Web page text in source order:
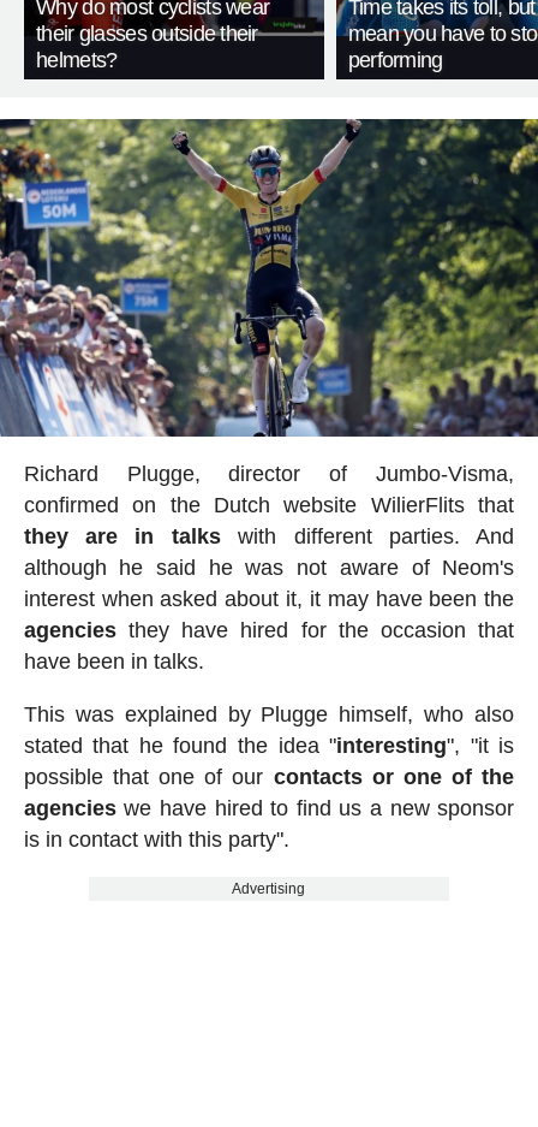
Why do most cyclists wear
their glasses outside their
helmets?
Time takes its toll,
mean you have to
performing
Richard Plugge, director of Jumbo-Visma,
confirmed on the Dutch website WilierFlits that
they are in talkswith different parties. And
although he said he was not aware of Neom's
interest when asked about it, it may have been the
agenciesthey have hired for the occasion that
have been in talks.
This was explained by Plugge himself, who also
stated that he found the idea "interesting", "it is
possible that one of our contacts or one of the
agencieswe have hired to find us a new sponsor
is in contact with this party".
Advertising